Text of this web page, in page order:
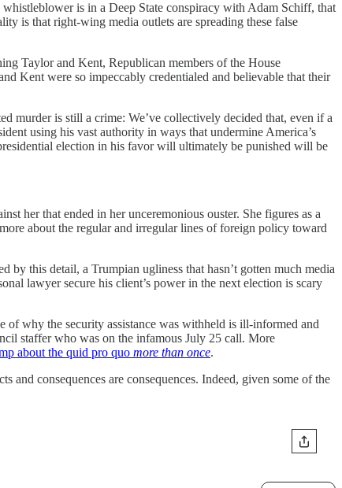
is in a Deep State conspiracy with Adam Schiff, that
is that right-wing media outlets are spreading these false
Taylor and Kent, Republican members of the House
Kent were so impeccably credentialed and believable that their
murder is still a crime: We’ve collectively decided that, even if a
using his vast authority in ways that undermine America’s
election in his favor will ultimately be punished will be
her that ended in her unceremonious ouster. She figures as a
about the regular and irregular lines of foreign policy toward
this detail, a Trumpian ugliness that hasn’t gotten much media
lawyer secure his client’s power in the next election is scary
why the security assistance was withheld is ill-informed and
staffer who was on the infamous July 25 call. More
about the quid pro quo more than once.
consequences are consequences. Indeed, given some of the